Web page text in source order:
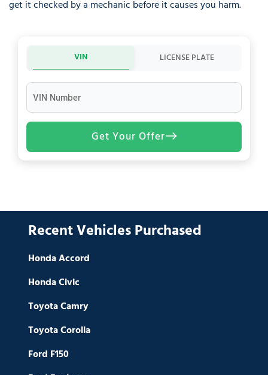
get it checked by a mechanic before it causes you harm.
VIN LICENSE PLATE
VIN Number
Get Your Offer
Recent Vehicles Purchased
Honda Accord
Honda Civic
Toyota Camry
Toyota Corolla
Ford F150